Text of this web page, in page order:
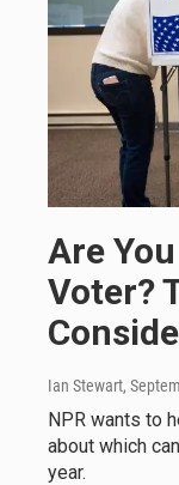
Are
Voter?
Ian Stewart,
NPR wants to
about which
year.